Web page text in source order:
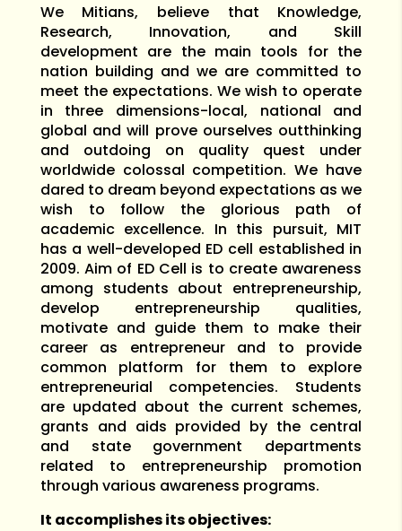
We Mitians, believe that Knowledge,
Research, Innovation, and Skill
development are the main tools for the
nation building and we are committed to
meet the expectations. We wish to operate
in three dimensions-local, national and
global and will prove ourselves outthinking
and outdoing on quality quest under
worldwide colossal competition. We have
dared to dream beyond expectations as we
wish to follow the glorious path of
academic excellence. In this pursuit, MIT
has a well-developed ED cell established in
2009. Aim of ED Cell is to create awareness
among students about entrepreneurship,
develop entrepreneurship qualities,
motivate and guide them to make their
career as entrepreneur and to provide
common platform for them to explore
entrepreneurial competencies. Students
are updated about the current schemes,
grants and aids provided by the central
and state government departments
related to entrepreneurship promotion
through various awareness programs.
It accomplishes its objectives: